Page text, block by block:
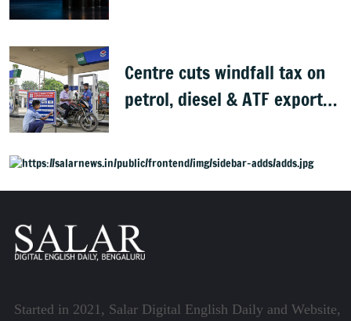
Centre cuts windfall tax on
petrol, diesel & ATF exports
Started in 2021, Salar Digital English Daily and Website,